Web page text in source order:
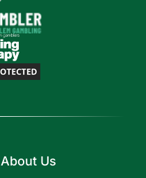
About Us